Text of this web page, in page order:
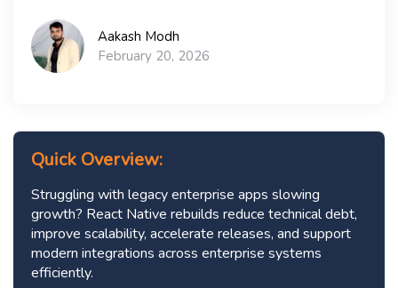
Aakash Modh
February 20, 2026
Quick Overview:
Struggling with legacy enterprise apps slowing
growth? React Native rebuilds reduce technical debt,
improve scalability, accelerate releases, and support
modern integrations across enterprise systems
efficiently.